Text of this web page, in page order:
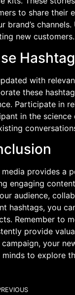
to share their
brand’s
new customers.
with
these
Participate in
in the science
media provides a
engaging
audience,
hashtags, you
Remember to
provide
campaign, your
minds to explore